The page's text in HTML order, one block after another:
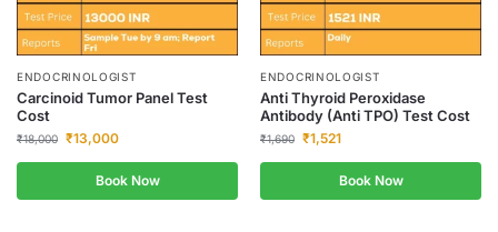
ENDOCRINOLOGIST
Carcinoid Tumor Panel Test
Cost
₹18,000 ₹13,000
Book Now
ENDOCRINOLOGIST
Anti Thyroid Peroxidase
Antibody (Anti TPO) Test Cost
₹1,690 ₹1,521
Book Now